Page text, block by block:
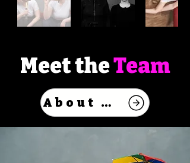
Meet theTeam
About Us